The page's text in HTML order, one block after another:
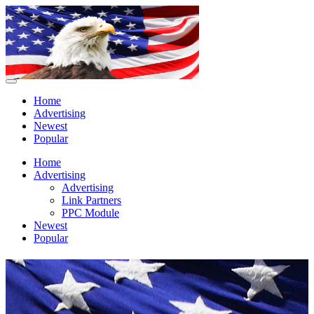
Home
Advertising
Newest
Popular
Home
Advertising
Advertising
Link Partners
PPC Module
Newest
Popular